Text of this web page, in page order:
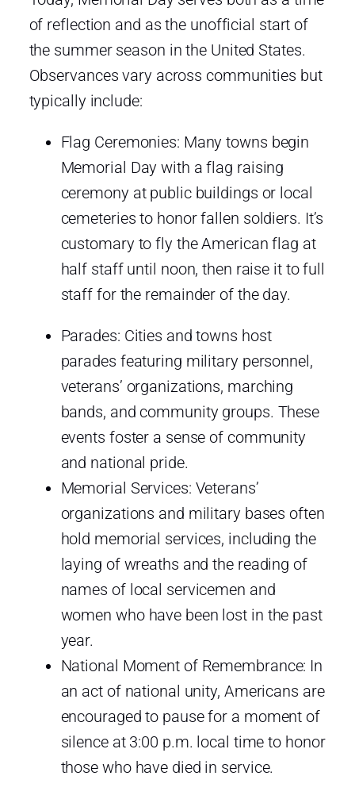
of reflection and as the unofficial start of
the summer season in the United States.
Observances vary across communities but
typically include:
Flag Ceremonies: Many towns begin
Memorial Day with a flag raising
ceremony at public buildings or local
cemeteries to honor fallen soldiers. It’s
customary to fly the American flag at
half staff until noon, then raise it to full
staff for the remainder of the day.
Parades: Cities and towns host
parades featuring military personnel,
veterans’ organizations, marching
bands, and community groups. These
events foster a sense of community
and national pride.
Memorial Services: Veterans’
organizations and military bases often
hold memorial services, including the
laying of wreaths and the reading of
names of local servicemen and
women who have been lost in the past
year.
National Moment of Remembrance: In
an act of national unity, Americans are
encouraged to pause for a moment of
silence at 3:00 p.m. local time to honor
those who have died in service.